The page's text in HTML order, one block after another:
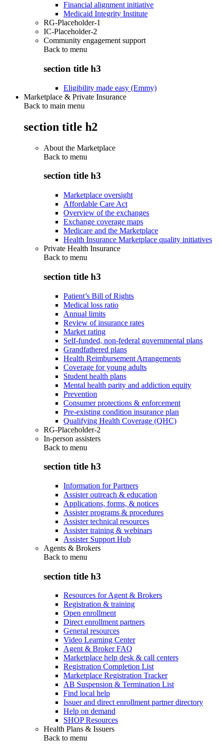
Financial alignment initiative
Medicaid Integrity Institute
RG-Placeholder-1
IC-Placeholder-2
Community engagement support
Back to menu
section title h3
Eligibility made easy (Emmy)
Marketplace & Private Insurance
Back to main menu
section title h2
About the Marketplace
Back to menu
section title h3
Marketplace oversight
Affordable Care Act
Overview of the exchanges
Exchange coverage maps
Medicare and the Marketplace
Health Insurance Marketplace quality initiatives
Private Health Insurance
Back to menu
section title h3
Patient’s Bill of Rights
Medical loss ratio
Annual limits
Review of insurance rates
Market rating
Self-funded, non-federal governmental plans
Grandfathered plans
Health Reimbursement Arrangements
Coverage for young adults
Student health plans
Mental health parity and addiction equity
Prevention
Consumer protections & enforcement
Pre-existing condition insurance plan
Qualifying Health Coverage (QHC)
RG-Placeholder-2
In-person assisters
Back to menu
section title h3
Information for Partners
Assister outreach & education
Applications, forms, & notices
Assister programs & procedures
Assister technical resources
Assister training & webinars
Assister Support Hub
Agents & Brokers
Back to menu
section title h3
Resources for Agent & Brokers
Registration & training
Open enrollment
Direct enrollment partners
General resources
Video Learning Center
Agent & Broker FAQ
Marketplace help desk & call centers
Registration Completion List
Marketplace Registration Tracker
AB Suspension & Termination List
Find local help
Issuer and direct enrollment partner directory
Help on demand
SHOP Resources
Health Plans & Issuers
Back to menu